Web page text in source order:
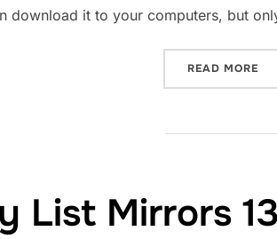
download it to your computers, but
READ MORE
List Mirrors